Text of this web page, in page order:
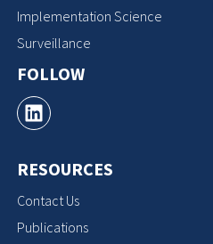
Implementation Science
Surveillance
FOLLOW
RESOURCES
Contact Us
Publications